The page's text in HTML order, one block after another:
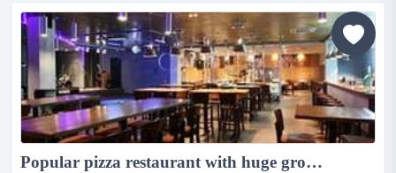
commercial.contacts with various aged care and
disability care providers ensures year-round
work.includes self propelled mower, line t...
Popular pizza restaurant with huge growth potential...